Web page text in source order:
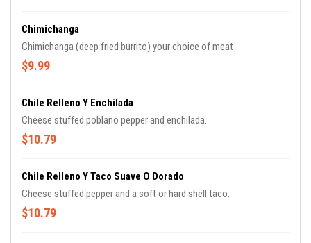
Chimichanga
Chimichanga (deep fried burrito) your choice of meat
$9.99
Chile Relleno Y Enchilada
Cheese stuffed poblano pepper and enchilada.
$10.79
Chile Relleno Y Taco Suave O Dorado
Cheese stuffed pepper and a soft or hard shell taco.
$10.79